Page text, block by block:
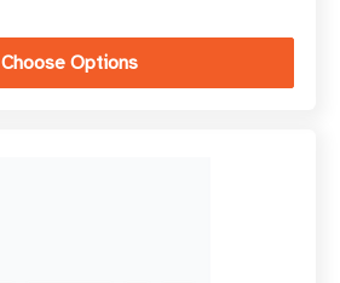
Choose Options